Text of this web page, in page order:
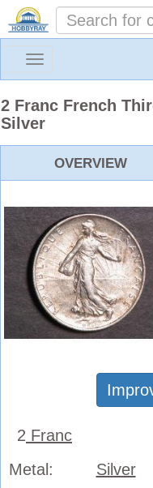
Toggle
2 Franc French
Silver
OVERVIEW
2 Franc
Metal:
Silver